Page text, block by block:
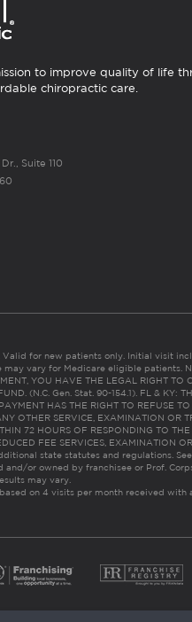
to improve quality of life
chiropractic care.
Suite 110
Valid for new patients only. Initial visit
vary for Medicare eligible patients.
YOU HAVE THE LEGAL RIGHT TO
(N.C. Gen. Stat. 90-154.1). FL & KY:
HAS THE RIGHT TO REFUSE
OTHER SERVICE, EXAMINATION OR
72 HOURS OF RESPONDING TO
FEE SERVICES, EXAMINATION
state statutes and regulations.
and/or owned by franchisee or Prof.
may vary.
on 4 visits per month received with